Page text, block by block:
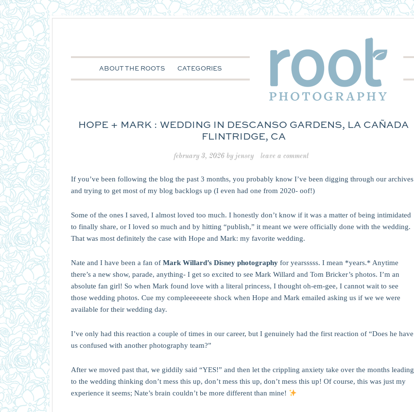
ABOUT THE ROOTS CATEGORIES
HOPE + MARK : WEDDING IN DESCANSO GARDENS, LA CAÑADA
FLINTRIDGE, CA
february 3, 2026by jensey leave a comment
If you’ve been following the blog the past 3 months, you probably know I’ve been digging through our archives
and trying to get most of my blog backlogs up (I even had one from 2020- oof!)
Some of the ones I saved, I almost loved too much. I honestly don’t know if it was a matter of being intimidated
to finally share, or I loved so much and by hitting “publish,” it meant we were officially done with the wedding.
That was most definitely the case with Hope and Mark: my favorite wedding.
Nate and I have been a fan of Mark Willard’s Disney photography for yearsssss. I mean *years.* Anytime
there’s a new show, parade, anything- I get so excited to see Mark Willard and Tom Bricker’s photos. I’m an
absolute fan girl! So when Mark found love with a literal princess, I thought oh-em-gee, I cannot wait to see
those wedding photos. Cue my compleeeeeete shock when Hope and Mark emailed asking us if we we were
available for their wedding day.
I’ve only had this reaction a couple of times in our career, but I genuinely had the first reaction of “Does he have
us confused with another photography team?”
After we moved past that, we giddily said “YES!” and then let the crippling anxiety take over the months leading
to the wedding thinking don’t mess this up, don’t mess this up, don’t mess this up! Of course, this was just my
experience it seems; Nate’s brain couldn’t be more different than mine!